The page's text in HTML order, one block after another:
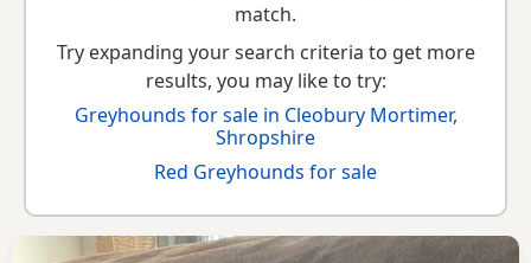
match.
Try expanding your search criteria to get more
results, you may like to try:
Greyhounds for sale in Cleobury Mortimer,
Shropshire
Red Greyhounds for sale